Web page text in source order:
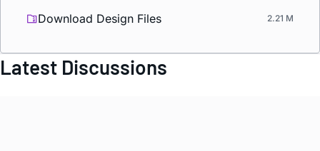
Download Design Files 2.21 M
Latest Discussions